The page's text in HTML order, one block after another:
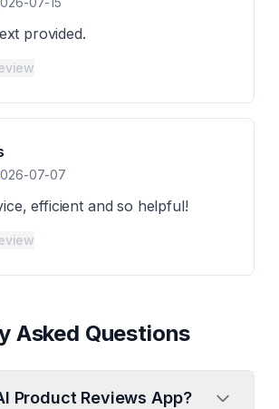
provided.
07-07
efficient and so helpful!
Asked Questions
Product Reviews App?